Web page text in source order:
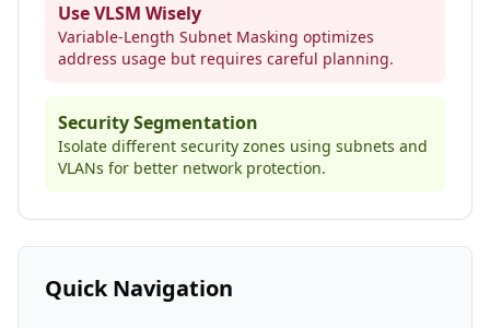
Use VLSM Wisely
Variable-Length Subnet Masking optimizes
address usage but requires careful planning.
Security Segmentation
Isolate different security zones using subnets and
VLANs for better network protection.
Quick Navigation